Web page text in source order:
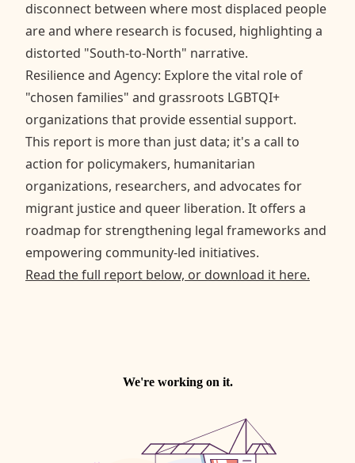
disconnect between where most displaced people
are and where research is focused, highlighting a
distorted "South-to-North" narrative.
Resilience and Agency: Explore the vital role of
"chosen families" and grassroots LGBTQI+
organizations that provide essential support.
This report is more than just data; it's a call to
action for policymakers, humanitarian
organizations, researchers, and advocates for
migrant justice and queer liberation. It offers a
roadmap for strengthening legal frameworks and
empowering community-led initiatives.
Read the full report below, or download it here.